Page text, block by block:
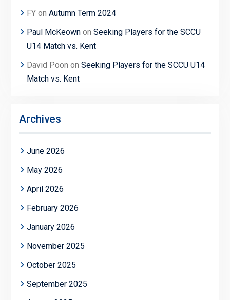
FYon Autumn Term 2024
Paul McKeownon Seeking Players for the SCCU
U14 Match vs. Kent
David Poon on Seeking Players for the SCCU U14
Match vs. Kent
Archives
June 2026
May 2026
April 2026
February 2026
January 2026
November 2025
October 2025
September 2025